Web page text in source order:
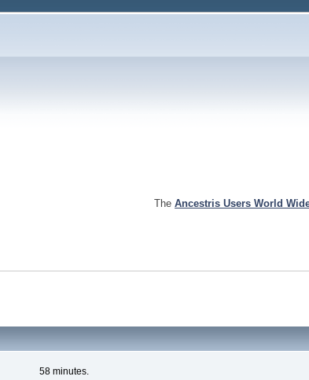
TheAncestris Users World
58 minutes.